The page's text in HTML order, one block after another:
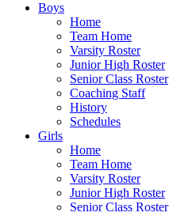
Boys
Home
Team Home
Varsity Roster
Junior High Roster
Senior Class Roster
Coaching Staff
History
Schedules
Girls
Home
Team Home
Varsity Roster
Junior High Roster
Senior Class Roster